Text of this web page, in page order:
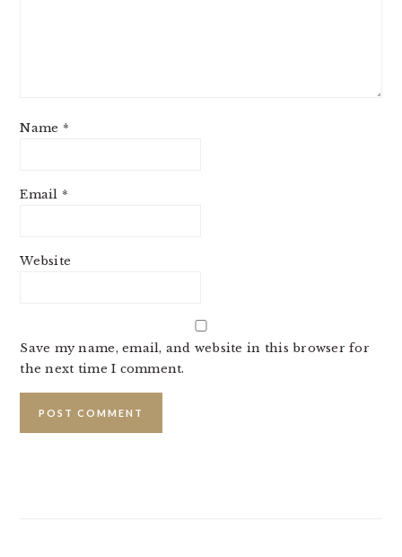
Name *
Email *
Website
Save my name, email, and website in this browser for
the next time I comment.